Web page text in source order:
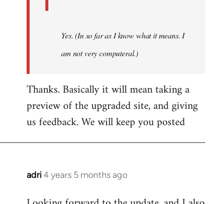
Yes. (In so far as I know what it means. I
am not very computeral.)
Thanks. Basically it will mean taking a
preview of the upgraded site, and giving
us feedback. We will keep you posted
adri4 years 5 months ago
In
to